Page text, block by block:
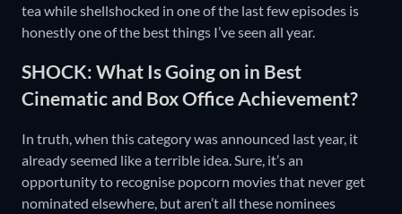
tea while shellshocked in one of the last few episodes is
honestly one of the best things I’ve seen all year.
SHOCK: What Is Going on in Best
Cinematic and Box Office Achievement?
In truth, when this category was announced last year, it
already seemed like a terrible idea. Sure, it’s an
opportunity to recognise popcorn movies that never get
nominated elsewhere, but aren’t all these nominees